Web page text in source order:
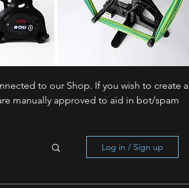
to our Shop. If you wish to create a
manually approved to aid in bot/spam
Log in / Sign up